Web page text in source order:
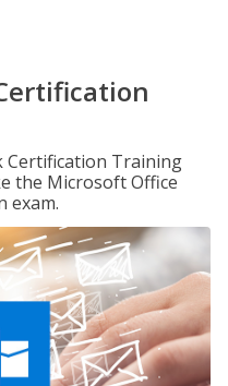
Training
the Microsoft Office
exam.